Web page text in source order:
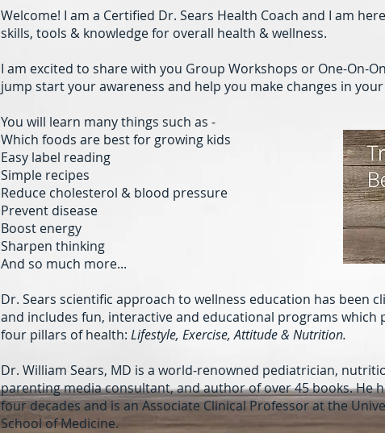
Welcome! I am a Certified Dr. Sears Health Coach and I am
skills, tools & knowledge for overall health & wellness.
I am excited to share with you Group Workshops or One-On-
jump start your awareness and help you make changes in
You will learn many things such as -
Which foods are best for growing kids
Easy label reading
Simple recipes
Reduce cholesterol & blood pressure
Prevent disease
Boost energy
Sharpen thinking
And so much more...
Dr. Sears scientific approach to wellness education has been
and includes fun, interactive and educational programs
four pillars of health: Lifestyle, Exercise, Attitude & Nutrition.
Dr. William Sears, MD is a world-renowned pediatrician,
parenting media consultant, and author of over 45 books. He
four decades and is an Associate Clinical Professor at the
School of Medicine.